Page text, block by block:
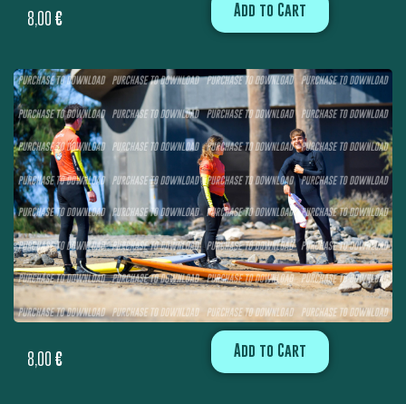
8,00 € Add to Cart
8,00 € Add to Cart